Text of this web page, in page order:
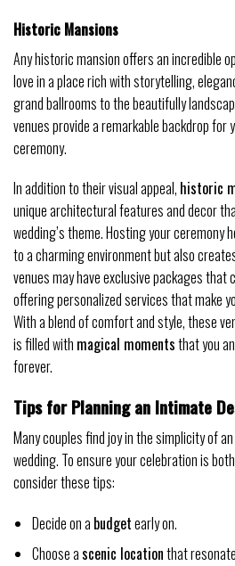
Historic Mansions
Any historic mansion offers an incredible
love in a place rich with storytelling,
grand ballrooms to the beautifully
venues provide a remarkable backdrop for
ceremony.
In addition to their visual appeal, historic
unique architectural features and decor
wedding’s theme. Hosting your ceremony
to a charming environment but also
venues may have exclusive packages
offering personalized services that make
With a blend of comfort and style, these
is filled with magical momentsthat you
forever.
Tips for Planning an Intimate
Many couples find joy in the simplicity of
wedding. To ensure your celebration is
consider these tips:
Decide on a budgetearly on.
Choose ascenic locationthat